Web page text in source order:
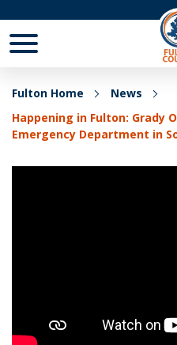
Fulton Home
News
Happening in Fulton: Grady
Emergency Department in